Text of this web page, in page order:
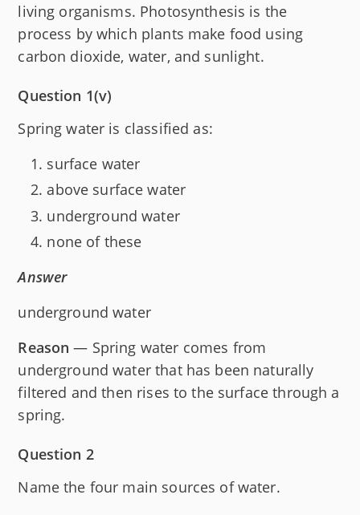
living organisms. Photosynthesis is the
process by which plants make food using
carbon dioxide, water, and sunlight.
Question 1(v)
Spring water is classified as:
surface water
above surface water
underground water
none of these
Answer
underground water
Reason — Spring water comes from
underground water that has been naturally
filtered and then rises to the surface through a
spring.
Question 2
Name the four main sources of water.